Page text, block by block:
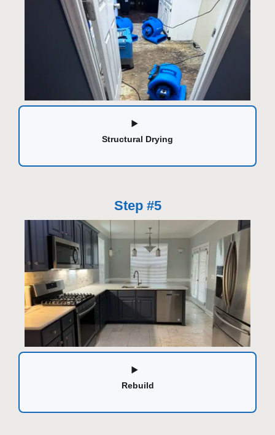
Structural Drying
Step #5
Rebuild